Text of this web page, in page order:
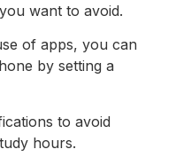
want to avoid.
of apps, you can
by setting a
to avoid
hours.